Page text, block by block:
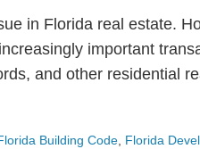
in Florida real estate.
important
and other residential
Building Code, Florida